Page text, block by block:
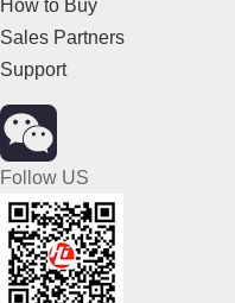
How to Buy
Sales Partners
Support
Follow US